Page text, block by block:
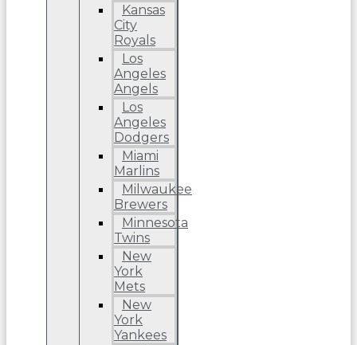
Kansas
City
Royals
Los
Angeles
Angels
Los
Angeles
Dodgers
Miami
Marlins
Milwaukee
Brewers
Minnesota
Twins
New
York
Mets
New
York
Yankees